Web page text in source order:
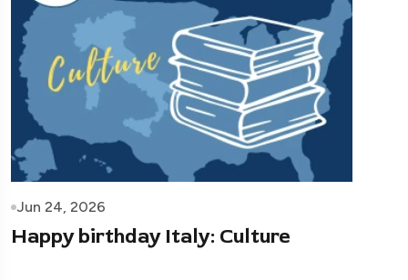
Jun 24, 2026
Happy birthday Italy: Culture